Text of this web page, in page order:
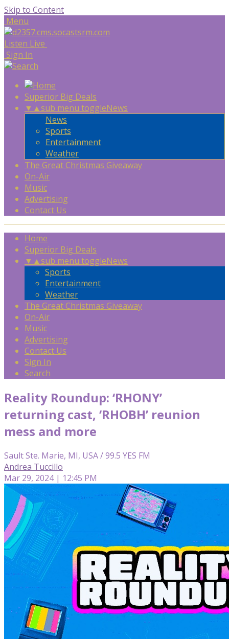
Skip to Content
Menu
Listen Live
Sign In
Superior Big Deals
▼ ▲sub menu toggleNews
News
Sports
Entertainment
Weather
The Great Christmas Giveaway
On-Air
Music
Advertising
Contact Us
Home
Superior Big Deals
▼ ▲sub menu toggleNews
Sports
Entertainment
Weather
The Great Christmas Giveaway
On-Air
Music
Advertising
Contact Us
Sign In
Search
Reality Roundup: ‘RHONY’
returning cast, ‘RHOBH’ reunion
mess and more
Sault Ste. Marie, MI, USA / 99.5 YES FM
Andrea Tuccillo
Mar 29, 2024 | 12:45 PM